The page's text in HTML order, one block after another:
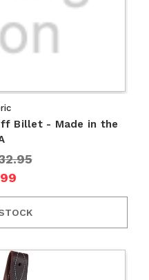
Billet - Made in the